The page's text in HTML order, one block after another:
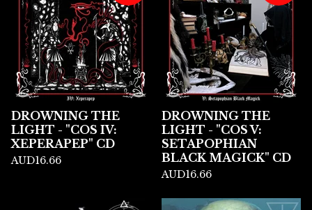
DROWNING THE
LIGHT - "COS IV:
XEPERAPEP" CD
AUD16.66
DROWNING THE
LIGHT - "COS V:
SETAPOPHIAN
BLACK MAGICK" CD
AUD16.66